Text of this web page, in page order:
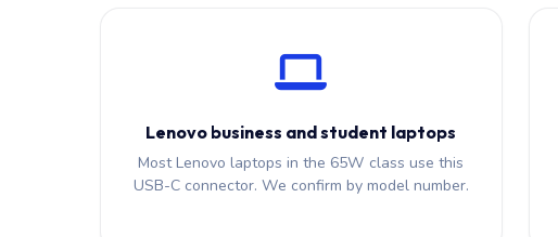
Lenovo business and student laptops
Most Lenovo laptops in the 65W class use this
USB-C connector. We confirm by model number.